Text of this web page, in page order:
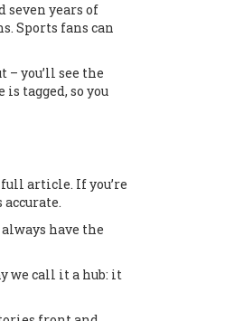
seven years of
Sports fans can
you’ll see the
tagged, so you
article. If you’re
have the
we call it a hub: it